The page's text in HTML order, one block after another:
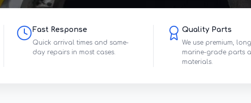
Fast Response
Quick arrival times and same-
day repairs in most cases.
Quality Parts
We use premium,
marine-grade parts
materials.